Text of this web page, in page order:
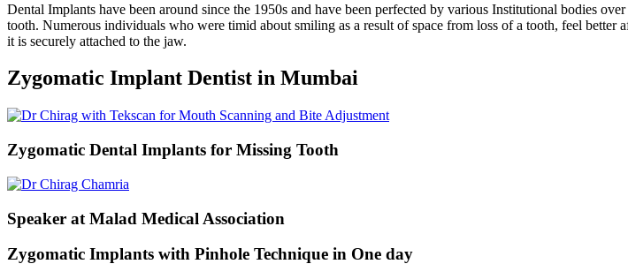
Dental Implants have been around since the 1950s and have been perfected by various Institutional bodies
tooth. Numerous individuals who were timid about smiling as a result of space from loss of a tooth, feel
it is securely attached to the jaw.
Zygomatic Implant Dentist in Mumbai
Zygomatic Dental Implants for Missing Tooth
Speaker at Malad Medical Association
Zygomatic Implants with Pinhole Technique in One day